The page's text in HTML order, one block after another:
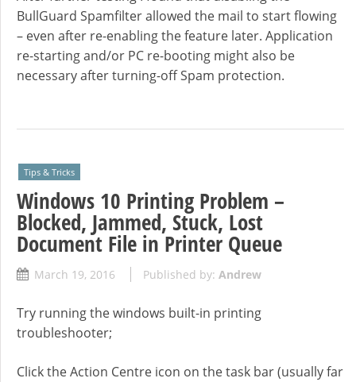
BullGuard Spamfilter allowed the mail to start flowing
– even after re-enabling the feature later. Application
re-starting and/or PC re-booting might also be
necessary after turning-off Spam protection.
Tips & Tricks
Windows 10 Printing Problem –
Blocked, Jammed, Stuck, Lost
Document File in Printer Queue
March 19, 2016 Published by: Andrew
Try running the windows built-in printing
troubleshooter;
Click the Action Centre icon on the task bar (usually far